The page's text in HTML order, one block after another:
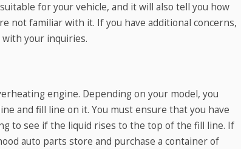
for your vehicle, and it will also tell you how
not familiar with it. If you have additional concerns,
with your inquiries.
engine. Depending on your model, you
and fill line on it. You must ensure that you have
to see if the liquid rises to the top of the fill line. If
auto parts store and purchase a container of